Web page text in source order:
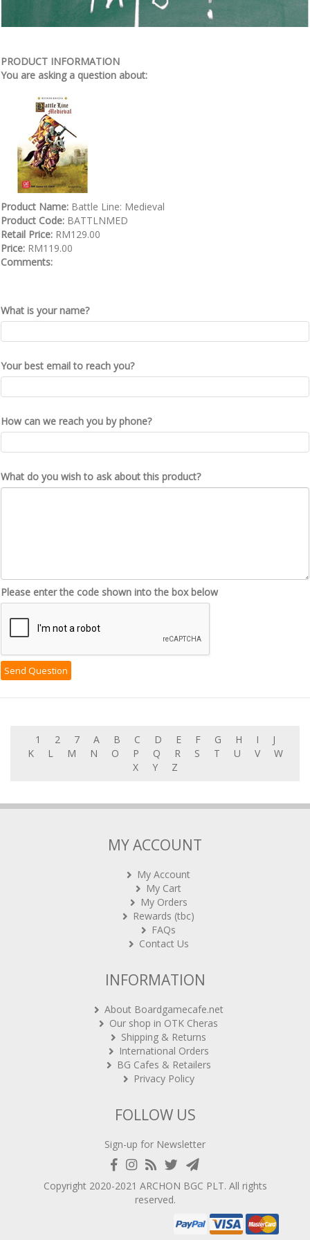
PRODUCT INFORMATION
You are asking a question about:
Product Name: Battle Line: Medieval
Product Code: BATTLNMED
Retail Price: RM129.00
Price: RM119.00
Comments:
What is your name?
Your best email to reach you?
How can we reach you by phone?
What do you wish to ask about this product?
Please enter the code shown into the box below
1 2 7 A B C D E F G H I
J
K
L M N O P Q R S T U V
W
X
Y Z
MY ACCOUNT
My Account
My Cart
My Orders
Rewards (tbc)
FAQs
Contact Us
INFORMATION
About Boardgamecafe.net
Our shop in OTK Cheras
Shipping & Returns
International Orders
BG Cafes & Retailers
Privacy Policy
FOLLOW US
Sign-up for Newsletter
Copyright 2020-2021 ARCHON BGC PLT. All rights
reserved.